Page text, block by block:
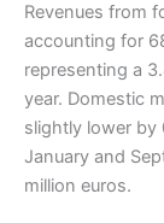
Revenues from
accounting for
representing a
year. Domestic
slightly lower by
January and
million euros.